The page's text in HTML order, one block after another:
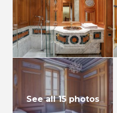
See all 15 photos